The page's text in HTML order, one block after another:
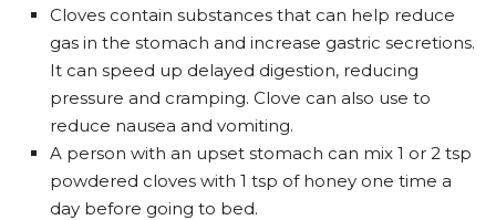
Cloves contain substances that can help reduce
gas in the stomach and increase gastric secretions.
It can speed up delayed digestion, reducing
pressure and cramping. Clove can also use to
reduce nausea and vomiting.
A person with an upset stomach can mix 1 or 2 tsp
powdered cloves with 1 tsp of honey one time a
day before going to bed.